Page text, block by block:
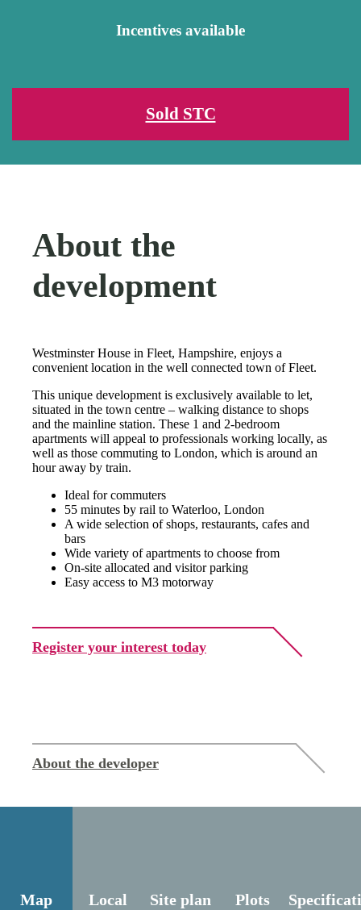
Incentives available
Sold STC
About the
development
Westminster House in Fleet, Hampshire, enjoys a
convenient location in the well connected town of Fleet.
This unique development is exclusively available to let,
situated in the town centre – walking distance to shops
and the mainline station. These 1 and 2-bedroom
apartments will appeal to professionals working locally, as
well as those commuting to London, which is around an
hour away by train.
Ideal for commuters
55 minutes by rail to Waterloo, London
A wide selection of shops, restaurants, cafes and
bars
Wide variety of apartments to choose from
On-site allocated and visitor parking
Easy access to M3 motorway
Register your interest today
About the developer
Map Local Site plan Plots